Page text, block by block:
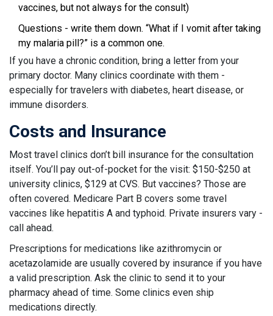
vaccines, but not always for the consult)
Questions - write them down. “What if I vomit after taking
my malaria pill?” is a common one.
If you have a chronic condition, bring a letter from your
primary doctor. Many clinics coordinate with them -
especially for travelers with diabetes, heart disease, or
immune disorders.
Costs and Insurance
Most travel clinics don’t bill insurance for the consultation
itself. You’ll pay out-of-pocket for the visit: $150-$250 at
university clinics, $129 at CVS. But vaccines? Those are
often covered. Medicare Part B covers some travel
vaccines like hepatitis A and typhoid. Private insurers vary -
call ahead.
Prescriptions for medications like azithromycin or
acetazolamide are usually covered by insurance if you have
a valid prescription. Ask the clinic to send it to your
pharmacy ahead of time. Some clinics even ship
medications directly.